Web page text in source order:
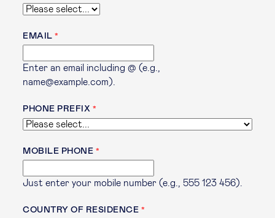
EMAIL
Enter an email including @ (e.g.,
name@example.com).
PHONE PREFIX
MOBILE PHONE
Just enter your mobile number (e.g., 555 123 456).
COUNTRY OF RESIDENCE